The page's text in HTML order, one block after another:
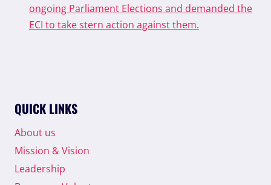
ongoing Parliament Elections and demanded the
ECI to take stern action against them.
QUICK LINKS
About us
Mission & Vision
Leadership